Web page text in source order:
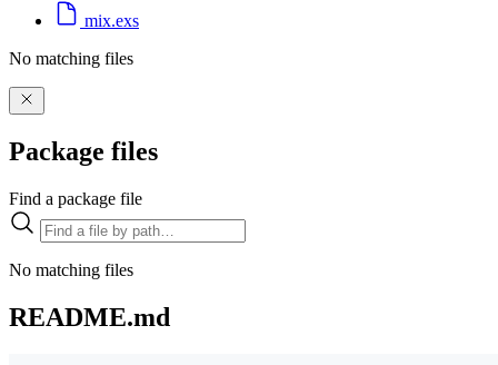
mix.exs
No matching files
Package files
Find a package file
No matching files
README.md